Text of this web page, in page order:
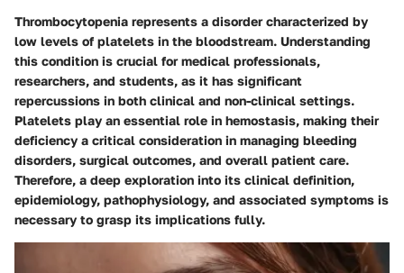
Thrombocytopenia represents a disorder characterized by
low levels of platelets in the bloodstream. Understanding
this condition is crucial for medical professionals,
researchers, and students, as it has significant
repercussions in both clinical and non-clinical settings.
Platelets play an essential role in hemostasis, making their
deficiency a critical consideration in managing bleeding
disorders, surgical outcomes, and overall patient care.
Therefore, a deep exploration into its clinical definition,
epidemiology, pathophysiology, and associated symptoms is
necessary to grasp its implications fully.